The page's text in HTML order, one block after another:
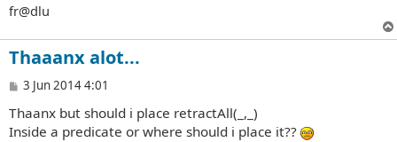
fr@dlu
Thaaanx alot...
P
s
t
3 Jun 2014 4:01
Thaanx but should i place retractAll(_,_)
Inside a predicate or where should i place it??